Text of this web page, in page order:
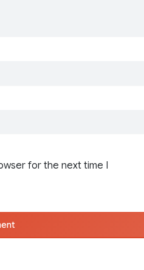
for the next time I